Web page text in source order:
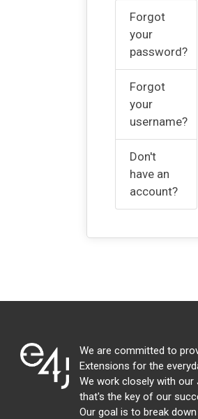
Forgot
your
password?
Forgot
your
username?
Don't
have an
account?
We are committed to
Extensions for the
We work closely with
that's the key of our
Our goal is to break